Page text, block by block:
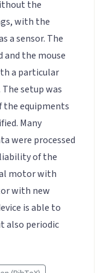
the
with the
a sensor. The
and the mouse
a particular
setup was
the equipments
Many
were processed
of the
motor with
with new
is able to
also periodic